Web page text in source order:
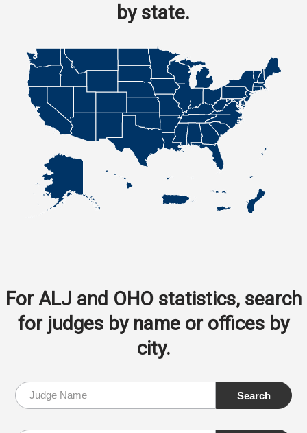
by state.
For ALJ and OHO statistics, search
for judges by name or offices by
city.